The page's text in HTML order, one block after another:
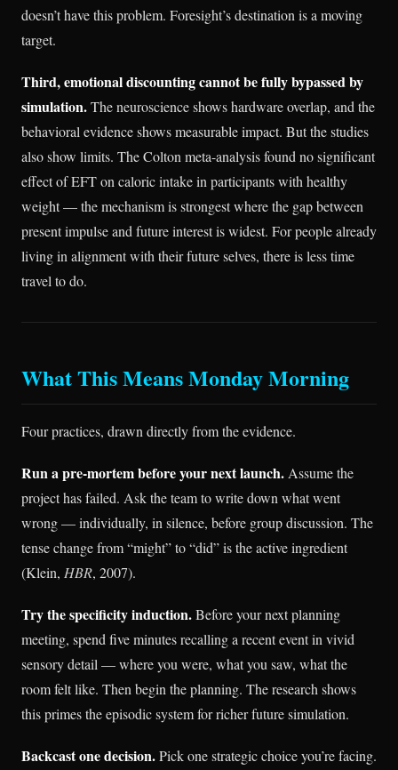
doesn’t have this problem. Foresight’s destination is a moving
target.
Third, emotional discounting cannot be fully bypassed by
simulation.The neuroscience shows hardware overlap, and the
behavioral evidence shows measurable impact. But the studies
also show limits. The Colton meta-analysis found no significant
effect of EFT on caloric intake in participants with healthy
weight — the mechanism is strongest where the gap between
present impulse and future interest is widest. For people already
living in alignment with their future selves, there is less time
travel to do.
What This Means Monday Morning
Four practices, drawn directly from the evidence.
Run a pre-mortem before your next launch. Assume the
project has failed. Ask the team to write down what went
wrong — individually, in silence, before group discussion. The
tense change from “might” to “did” is the active ingredient
(Klein, HBR, 2007).
Try the specificity induction.Before your next planning
meeting, spend five minutes recalling a recent event in vivid
sensory detail — where you were, what you saw, what the
room felt like. Then begin the planning. The research shows
this primes the episodic system for richer future simulation.
Backcast one decision.Pick one strategic choice you’re facing.